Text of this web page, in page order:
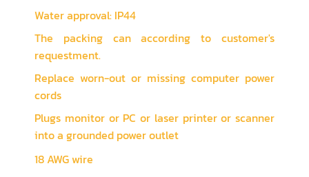
Water approval: IP44
The packing can according to customer's
requestment.
Replace worn-out or missing computer power
cords
Plugs monitor or PC or laser printer or scanner
into a grounded power outlet
18 AWG wire